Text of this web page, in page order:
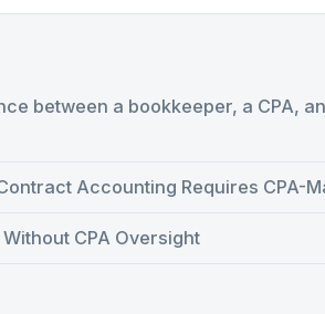
between a bookkeeper, a CPA,
Accounting Requires CPA-
CPA Oversight